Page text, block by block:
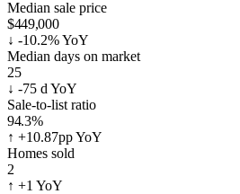
Median sale price
$449,000
↓ -10.2% YoY
Median days on market
25
↓ -75 d YoY
Sale-to-list ratio
94.3%
↑ +10.87pp YoY
Homes sold
2
↑ +1 YoY